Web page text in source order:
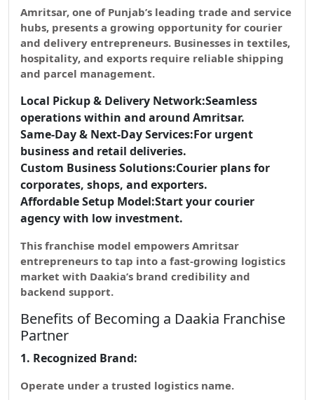
Amritsar, one of Punjab’s leading trade and service
hubs, presents a growing opportunity for courier
and delivery entrepreneurs. Businesses in textiles,
hospitality, and exports require reliable shipping
and parcel management.
Local Pickup & Delivery Network:Seamless
operations within and around Amritsar.
Same-Day & Next-Day Services:For urgent
business and retail deliveries.
Custom Business Solutions:Courier plans for
corporates, shops, and exporters.
Affordable Setup Model:Start your courier
agency with low investment.
This franchise model empowers Amritsar
entrepreneurs to tap into a fast-growing logistics
market with Daakia’s brand credibility and
backend support.
Benefits of Becoming a Daakia Franchise
Partner
1. Recognized Brand:
Operate under a trusted logistics name.